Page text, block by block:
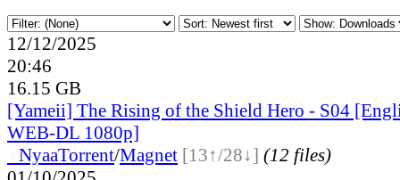
12/12/2025
20:46
16.15 GB
[Yameii] The Rising of the Shield Hero - S04
WEB-DL 1080p]
NyaaTorrent/Magnet [13↑/28↓] (12 files)